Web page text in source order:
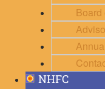
Board
NHFC